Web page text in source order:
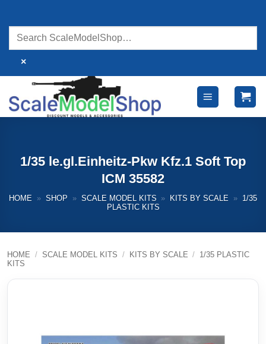
content
×
1/35 le.gl.Einheitz-Pkw Kfz.1 Soft Top
ICM 35582
HOME » SHOP » SCALE MODEL KITS » KITS BY SCALE »
1/35
PLASTIC KITS
HOME / SCALE MODEL KITS / KITS BY SCALE / 1/35 PLASTIC
KITS